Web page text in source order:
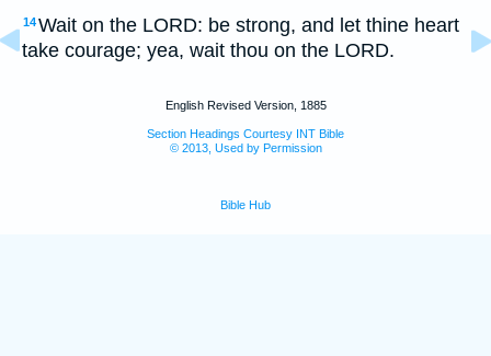
14Wait on the LORD: be strong, and let thine heart
take courage; yea, wait thou on the LORD.
English Revised Version, 1885
Section Headings Courtesy INT Bible
© 2013, Used by Permission
Bible Hub